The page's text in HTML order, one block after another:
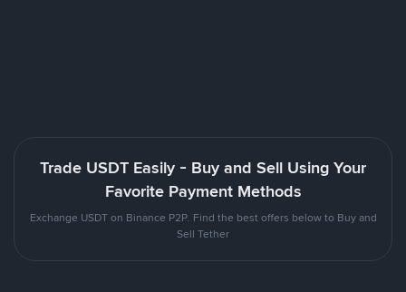
Trade USDT Easily - Buy and Sell Using Your
Favorite Payment Methods
Exchange USDT on Binance P2P. Find the best offers below to Buy and
Sell Tether